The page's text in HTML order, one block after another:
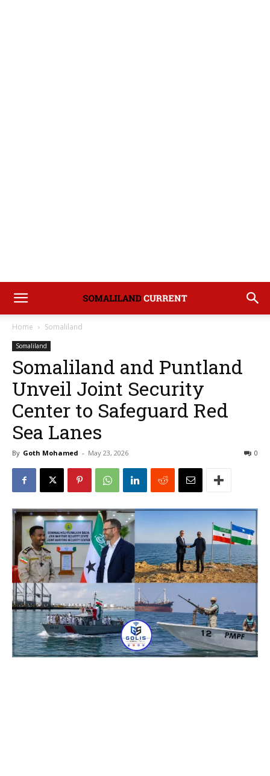
Home Somaliland
Somaliland
Somaliland and Puntland
Unveil Joint Security
Center to Safeguard Red
Sea Lanes
By Goth Mohamed - May 23, 2026 0